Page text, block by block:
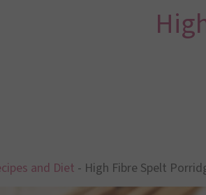
and Diet - High Fibre Spelt